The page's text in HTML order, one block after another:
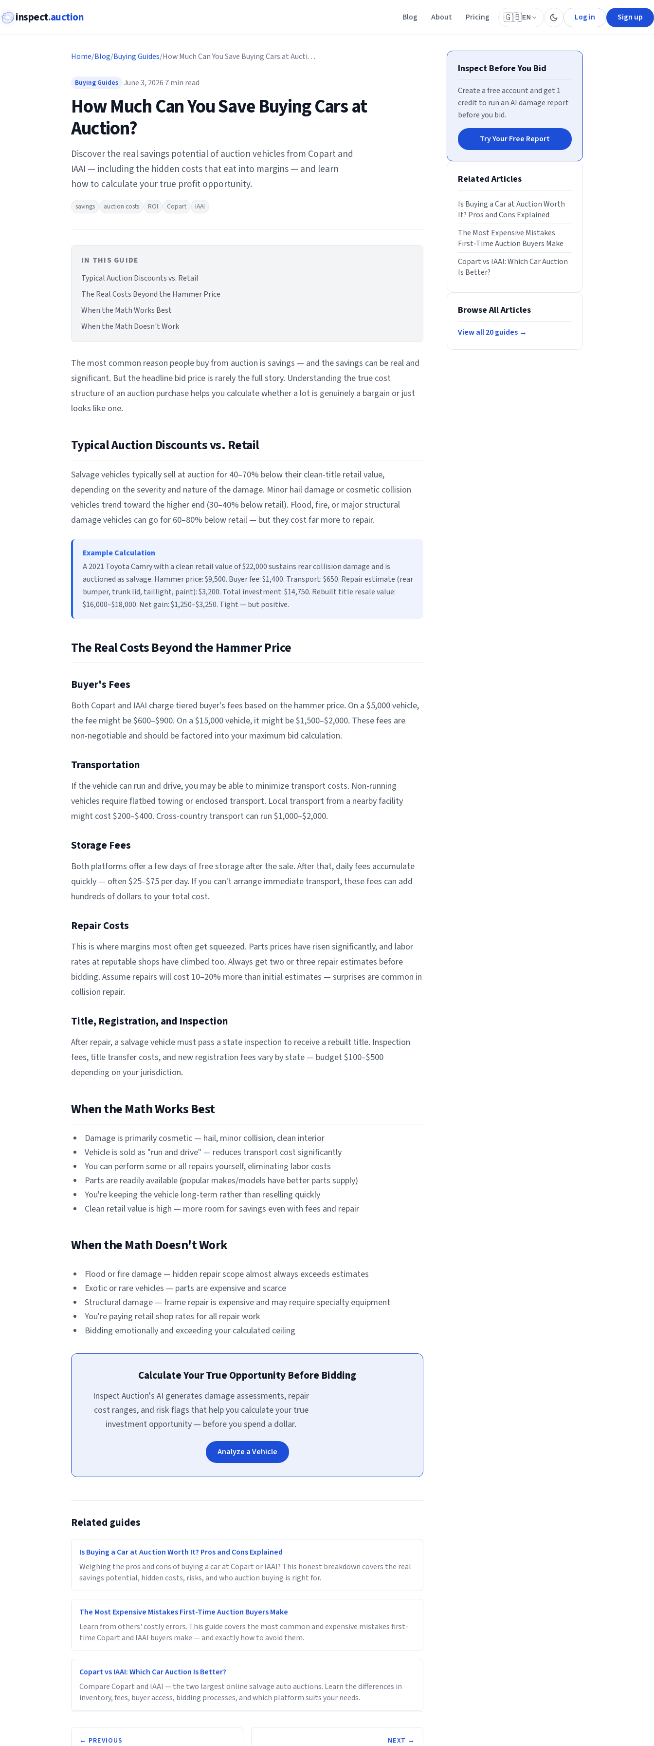
inspect.auction Blog About Pricing 🇬🇧EN Log in Sign up
Home/Blog/Buying Guides/ How Much Can You Save Buying Cars at Auction?
Buying Guides ·June 3, 2026·7min read
How Much Can You Save Buying Cars at
Auction?
Discover the real savings potential of auction vehicles from Copart and
IAAI — including the hidden costs that eat into margins — and learn
how to calculate your true profit opportunity.
savings auction costs ROI Copart IAAI
IN THIS GUIDE
Typical Auction Discounts vs. Retail
The Real Costs Beyond the Hammer Price
When the Math Works Best
When the Math Doesn't Work
The most common reason people buy from auction is savings — and the savings can be real and
significant. But the headline bid price is rarely the full story. Understanding the true cost
structure of an auction purchase helps you calculate whether a lot is genuinely a bargain or just
looks like one.
Typical Auction Discounts vs. Retail
Salvage vehicles typically sell at auction for 40–70% below their clean-title retail value,
depending on the severity and nature of the damage. Minor hail damage or cosmetic collision
vehicles trend toward the higher end (30–40% below retail). Flood, fire, or major structural
damage vehicles can go for 60–80% below retail — but they cost far more to repair.
Example Calculation
A 2021 Toyota Camry with a clean retail value of $22,000 sustains rear collision damage and is
auctioned as salvage. Hammer price: $9,500. Buyer fee: $1,400. Transport: $650. Repair estimate (rear
bumper, trunk lid, taillight, paint): $3,200. Total investment: $14,750. Rebuilt title resale value:
$16,000–$18,000. Net gain: $1,250–$3,250. Tight — but positive.
The Real Costs Beyond the Hammer Price
Buyer's Fees
Both Copart and IAAI charge tiered buyer's fees based on the hammer price. On a $5,000 vehicle,
the fee might be $600–$900. On a $15,000 vehicle, it might be $1,500–$2,000. These fees are
non-negotiable and should be factored into your maximum bid calculation.
Transportation
If the vehicle can run and drive, you may be able to minimize transport costs. Non-running
vehicles require flatbed towing or enclosed transport. Local transport from a nearby facility
might cost $200–$400. Cross-country transport can run $1,000–$2,000.
Storage Fees
Both platforms offer a few days of free storage after the sale. After that, daily fees accumulate
quickly — often $25–$75 per day. If you can't arrange immediate transport, these fees can add
hundreds of dollars to your total cost.
Repair Costs
This is where margins most often get squeezed. Parts prices have risen significantly, and labor
rates at reputable shops have climbed too. Always get two or three repair estimates before
bidding. Assume repairs will cost 10–20% more than initial estimates — surprises are common in
collision repair.
Title, Registration, and Inspection
After repair, a salvage vehicle must pass a state inspection to receive a rebuilt title. Inspection
fees, title transfer costs, and new registration fees vary by state — budget $100–$500
depending on your jurisdiction.
When the Math Works Best
Damage is primarily cosmetic — hail, minor collision, clean interior
Vehicle is sold as "run and drive" — reduces transport cost significantly
You can perform some or all repairs yourself, eliminating labor costs
Parts are readily available (popular makes/models have better parts supply)
You're keeping the vehicle long-term rather than reselling quickly
Clean retail value is high — more room for savings even with fees and repair
When the Math Doesn't Work
Flood or fire damage — hidden repair scope almost always exceeds estimates
Exotic or rare vehicles — parts are expensive and scarce
Structural damage — frame repair is expensive and may require specialty equipment
You're paying retail shop rates for all repair work
Bidding emotionally and exceeding your calculated ceiling
Calculate Your True Opportunity Before Bidding
Inspect Auction's AI generates damage assessments, repair
cost ranges, and risk flags that help you calculate your true
investment opportunity — before you spend a dollar.
Analyze a Vehicle
Related guides
Is Buying a Car at Auction Worth It? Pros and Cons Explained
Weighing the pros and cons of buying a car at Copart or IAAI? This honest breakdown covers the real
savings potential, hidden costs, risks, and who auction buying is right for.
The Most Expensive Mistakes First-Time Auction Buyers Make
Learn from others' costly errors. This guide covers the most common and expensive mistakes first-
time Copart and IAAI buyers make — and exactly how to avoid them.
Copart vs IAAI: Which Car Auction Is Better?
Compare Copart and IAAI — the two largest online salvage auto auctions. Learn the differences in
inventory, fees, buyer access, bidding processes, and which platform suits your needs.
← PREVIOUS NEXT →
Inspect Before You Bid
Create a free account and get 1
credit to run an AI damage report
before you bid.
Try Your Free Report
Related Articles
Is Buying a Car at Auction Worth
It? Pros and Cons Explained
The Most Expensive Mistakes
First-Time Auction Buyers Make
Copart vs IAAI: Which Car Auction
Is Better?
Browse All Articles
View all20guides →